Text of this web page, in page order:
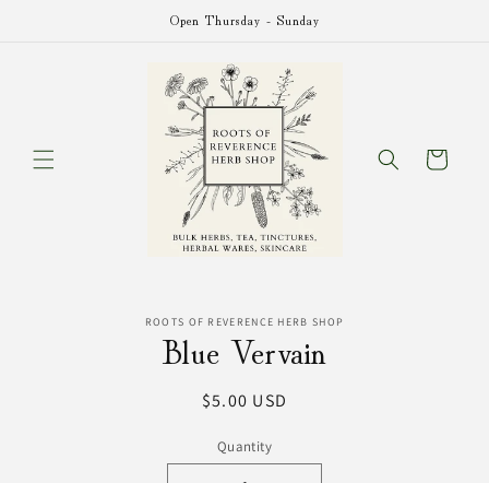
Open Thursday - Sunday
Cart
ROOTS OF REVERENCE HERB SHOP
Blue Vervain
Regular
$5.00 USD
Quantity